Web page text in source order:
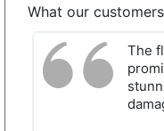
What our
The